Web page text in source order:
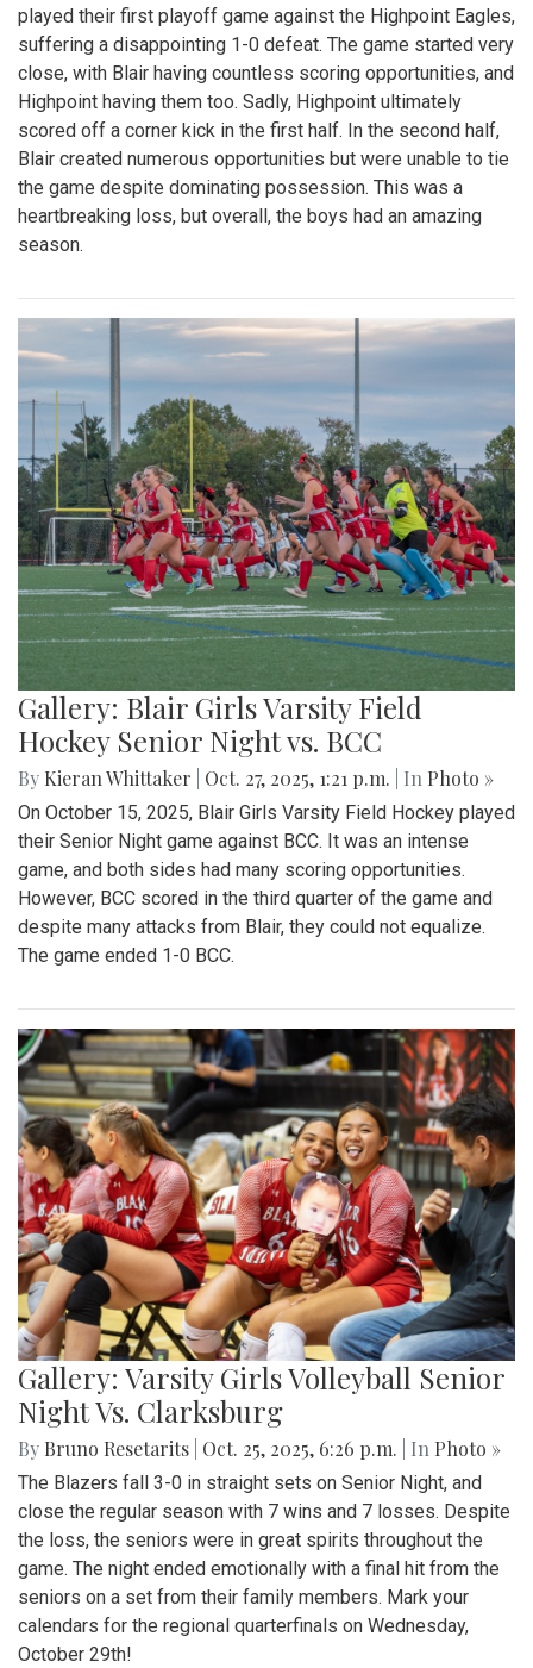
played their first playoff game against the Highpoint Eagles,
suffering a disappointing 1-0 defeat. The game started very
close, with Blair having countless scoring opportunities, and
Highpoint having them too. Sadly, Highpoint ultimately
scored off a corner kick in the first half. In the second half,
Blair created numerous opportunities but were unable to tie
the game despite dominating possession. This was a
heartbreaking loss, but overall, the boys had an amazing
season.
Gallery: Blair Girls Varsity Field
Hockey Senior Night vs. BCC
By Kieran Whittaker Oct. 27, 2025, 1:21 p.m. | In Photo »
On October 15, 2025, Blair Girls Varsity Field Hockey played
their Senior Night game against BCC. It was an intense
game, and both sides had many scoring opportunities.
However, BCC scored in the third quarter of the game and
despite many attacks from Blair, they could not equalize.
The game ended 1-0 BCC.
Gallery: Varsity Girls Volleyball Senior
Night Vs. Clarksburg
By Bruno Resetarits Oct. 25, 2025, 6:26 p.m. | In Photo »
The Blazers fall 3-0 in straight sets on Senior Night, and
close the regular season with 7 wins and 7 losses. Despite
the loss, the seniors were in great spirits throughout the
game. The night ended emotionally with a final hit from the
seniors on a set from their family members. Mark your
calendars for the regional quarterfinals on Wednesday,
October 29th!